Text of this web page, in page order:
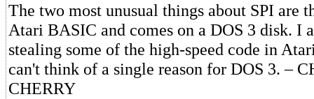
The two most unusual things about SPI are
Atari BASIC and comes on a DOS 3 disk. I
stealing some of the high-speed code in
can't think of a single reason for DOS 3. –
CHERRY